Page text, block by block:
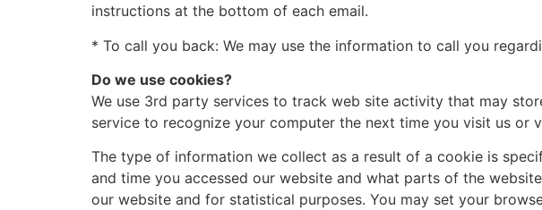
instructions at the bottom of each email.
* To call you back: We may use the information to call you
Do we use cookies?
We use 3rd party services to track web site activity that may
service to recognize your computer the next time you visit us or
The type of information we collect as a result of a cookie is
and time you accessed our website and what parts of the
our website and for statistical purposes. You may set your